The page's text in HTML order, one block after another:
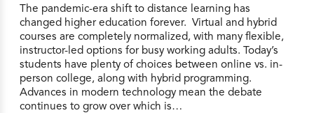
The pandemic-era shift to distance learning has
changed higher education forever. Virtual and hybrid
courses are completely normalized, with many flexible,
instructor-led options for busy working adults. Today’s
students have plenty of choices between online vs. in-
person college, along with hybrid programming.
Advances in modern technology mean the debate
continues to grow over which is…